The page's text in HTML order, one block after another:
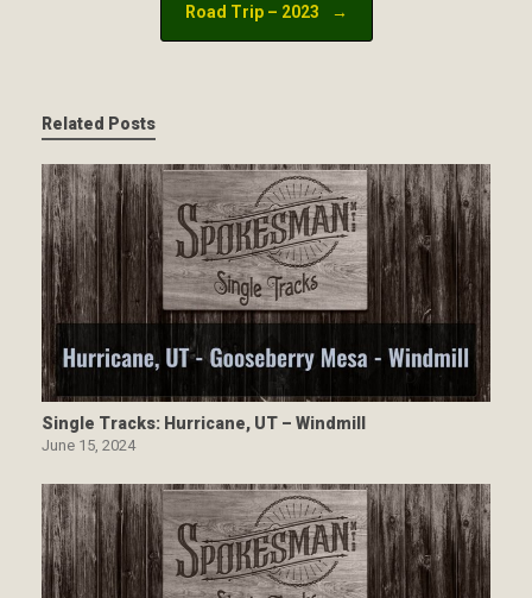
Road Trip – 2023 →
Related Posts
Single Tracks: Hurricane, UT – Windmill
June 15, 2024